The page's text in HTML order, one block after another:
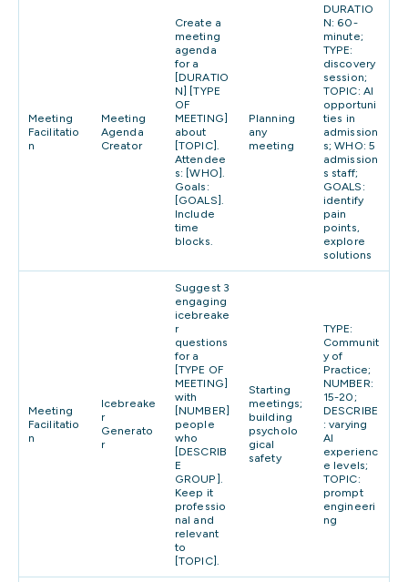
Meeting
Facilitatio
n
Meeting
Agenda
Creator
Create a
meeting
agenda
for a
[DURATIO
N] [TYPE
OF
MEETING]
about
[TOPIC].
Attendee
s: [WHO].
Goals:
[GOALS].
Include
time
blocks.
Planning
any
meeting
DURATIO
N: 60-
minute;
TYPE:
discovery
session;
TOPIC: AI
opportuni
ties in
admission
s; WHO: 5
admission
s staff;
GOALS:
identify
pain
points,
explore
solutions
Meeting
Facilitatio
n
Icebreake
r
Generato
r
Suggest 3
engaging
icebreake
r
questions
for a
[TYPE OF
MEETING]
with
[NUMBER]
people
who
[DESCRIB
E
GROUP].
Keep it
professio
nal and
relevant
to
[TOPIC].
Starting
meetings;
building
psycholo
gical
safety
TYPE:
Communit
y of
Practice;
NUMBER:
15-20;
DESCRIBE
: varying
AI
experienc
e levels;
TOPIC:
prompt
engineeri
ng